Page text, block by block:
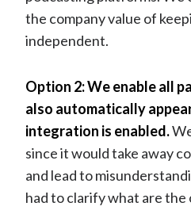
the company value of
independent.
Option 2: We enable all
also automatically
integration is enabled.
since it would take away
and lead to
had to clarify what are